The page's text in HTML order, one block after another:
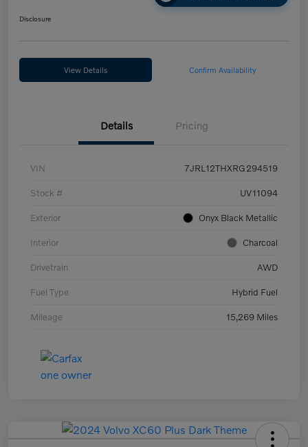
Disclosure
View Details Confirm Availability
Details Pricing
VIN 7JRL12THXRG294519
Stock # UV11094
Exterior Onyx Black Metallic
Interior Charcoal
Drivetrain AWD
Fuel Type Hybrid Fuel
Mileage 15,269 Miles